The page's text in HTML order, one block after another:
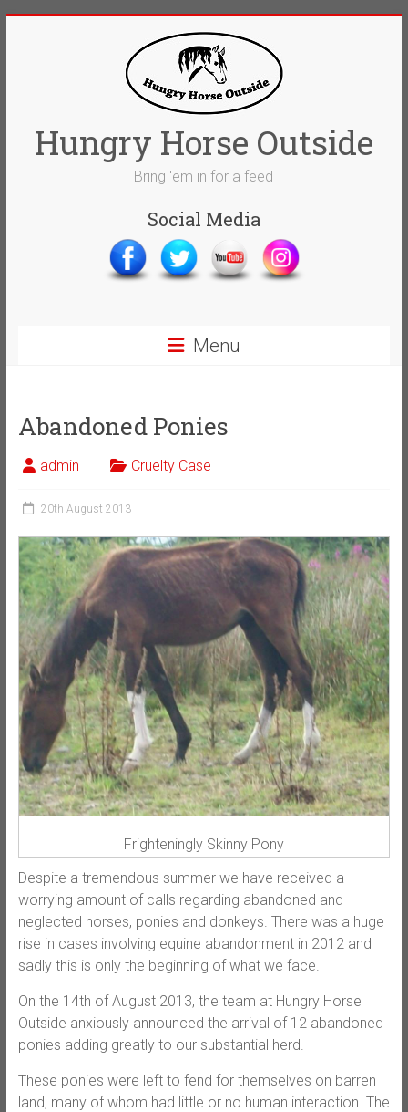
Hungry Horse Outside
Bring 'em in for a feed
Social Media
Menu
Abandoned Ponies
admin Cruelty Case
20th August 2013
Frighteningly Skinny Pony
Despite a tremendous summer we have received a
worrying amount of calls regarding abandoned and
neglected horses, ponies and donkeys. There was a huge
rise in cases involving equine abandonment in 2012 and
sadly this is only the beginning of what we face.
On the 14th of August 2013, the team at Hungry Horse
Outside anxiously announced the arrival of 12 abandoned
ponies adding greatly to our substantial herd.
These ponies were left to fend for themselves on barren
land, many of whom had little or no human interaction. The